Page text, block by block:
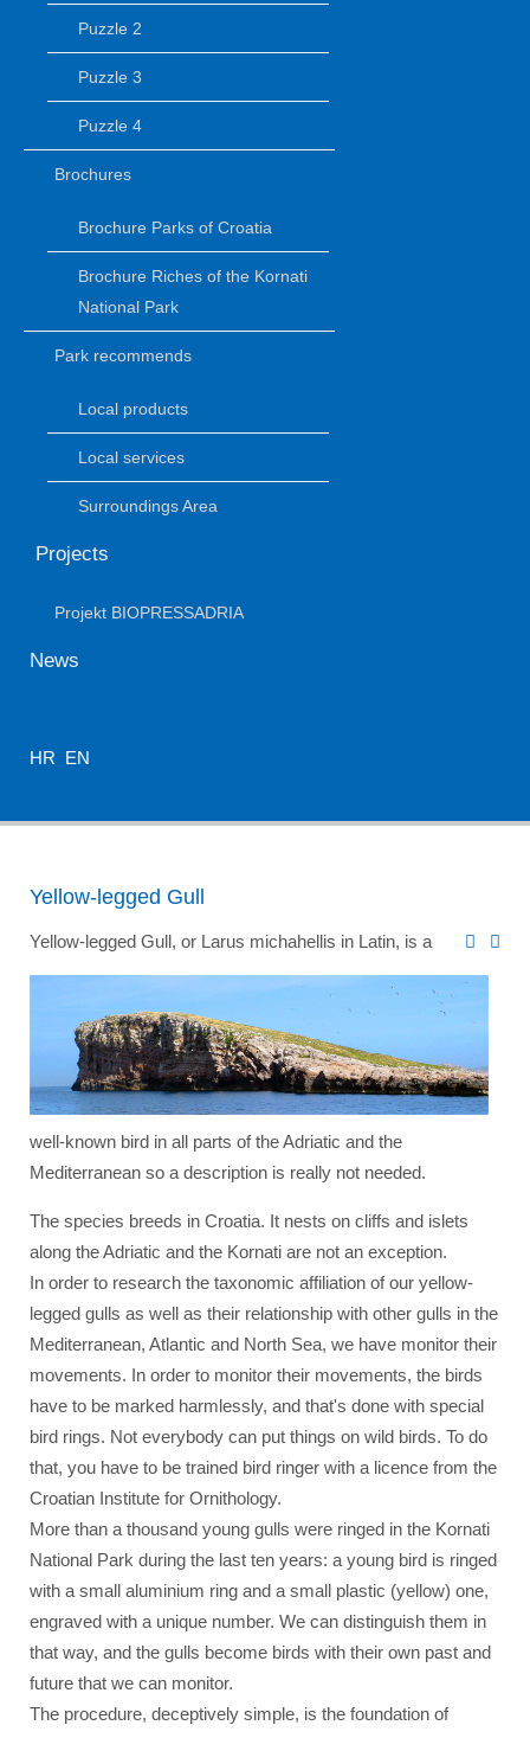
Puzzle 2
Puzzle 3
Puzzle 4
Brochures
Brochure Parks of Croatia
Brochure Riches of the Kornati
National Park
Park recommends
Local products
Local services
Surroundings Area
Projects
Projekt BIOPRESSADRIA
News
HR EN
Yellow-legged Gull
Yellow-legged Gull, or Larus michahellis in Latin, is a
well-known bird in all parts of the Adriatic and the
Mediterranean so a description is really not needed.
The species breeds in Croatia. It nests on cliffs and islets
along the Adriatic and the Kornati are not an exception.
In order to research the taxonomic affiliation of our yellow-
legged gulls as well as their relationship with other gulls in the
Mediterranean, Atlantic and North Sea, we have monitor their
movements. In order to monitor their movements, the birds
have to be marked harmlessly, and that's done with special
bird rings. Not everybody can put things on wild birds. To do
that, you have to be trained bird ringer with a licence from the
Croatian Institute for Ornithology.
More than a thousand young gulls were ringed in the Kornati
National Park during the last ten years: a young bird is ringed
with a small aluminium ring and a small plastic (yellow) one,
engraved with a unique number. We can distinguish them in
that way, and the gulls become birds with their own past and
future that we can monitor.
The procedure, deceptively simple, is the foundation of